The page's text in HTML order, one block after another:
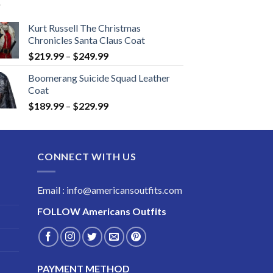
Kurt Russell The Christmas
Chronicles Santa Claus Coat
$219.99 – $249.99Price
$219.99
$249.99
Boomerang Suicide Squad Leather
Coat
$189.99 – $229.99Price
$189.99
$229.99
CONNECT WITH US
Email : info@americansoutfits.com
FOLLOWAmericans Outfits
PAYMENT METHOD